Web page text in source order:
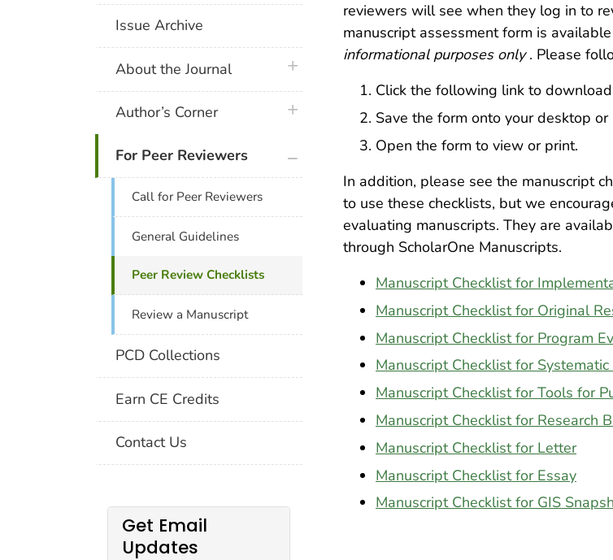
reviewers will see when they log in to
manuscript assessment form is
informational purposes only . Please
Click the following link to
Save the form onto your desktop or
Open the form to view or print.
In addition, please see the manuscript
to use these checklists, but we
evaluating manuscripts. They are
through ScholarOne Manuscripts.
Manuscript Checklist for
Manuscript Checklist for Original
Manuscript Checklist for Program
Manuscript Checklist for
Manuscript Checklist for Tools for
Manuscript Checklist for Research
Manuscript Checklist for Letter
Manuscript Checklist for Essay
Manuscript Checklist for GIS
Issue Archive
About the Journal plus icon
Author’s Corner plus icon
For Peer Reviewers plus icon
Call for Peer Reviewers
General Guidelines
Peer Review Checklists
Review a Manuscript
PCD Collections
Earn CE Credits
Contact Us
Get Email
Updates